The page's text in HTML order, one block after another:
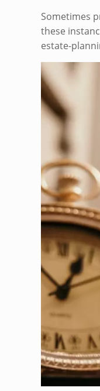
Sometimes
these
estate-